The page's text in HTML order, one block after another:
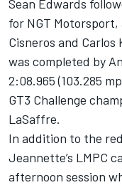
Sean Edwards
for NGT
Cisneros and
was completed by
2:08.965 (103.285
GT3 Challenge
LaSaffre.
In addition to the
Jeannette’s LMPC
afternoon session